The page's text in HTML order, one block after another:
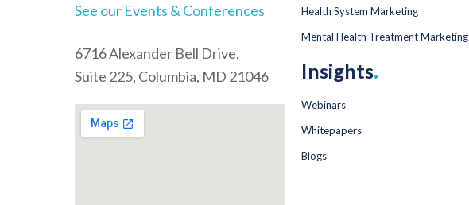
See our Events & Conferences
6716 Alexander Bell Drive,
Suite 225, Columbia, MD 21046
Health System Marketing
Mental Health Treatment Marketing
Insights.
Webinars
Whitepapers
Blogs